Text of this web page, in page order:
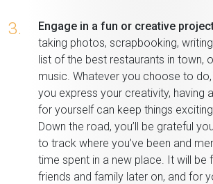
3. Engage in a fun or creative
taking photos, scrapbooking,
list of the best restaurants in town,
music. Whatever you choose to
you express your creativity, having
for yourself can keep things
Down the road, you’ll be grateful
to track where you’ve been and
time spent in a new place. It will be
friends and family later on, and for